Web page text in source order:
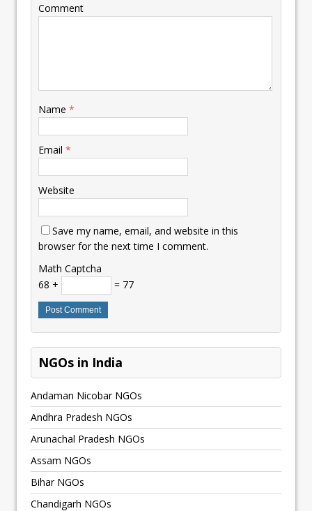
Comment
Name *
Email *
Website
Save my name, email, and website in this
browser for the next time I comment.
Math Captcha
68 +
= 77
NGOs in India
Andaman Nicobar NGOs
Andhra Pradesh NGOs
Arunachal Pradesh NGOs
Assam NGOs
Bihar NGOs
Chandigarh NGOs